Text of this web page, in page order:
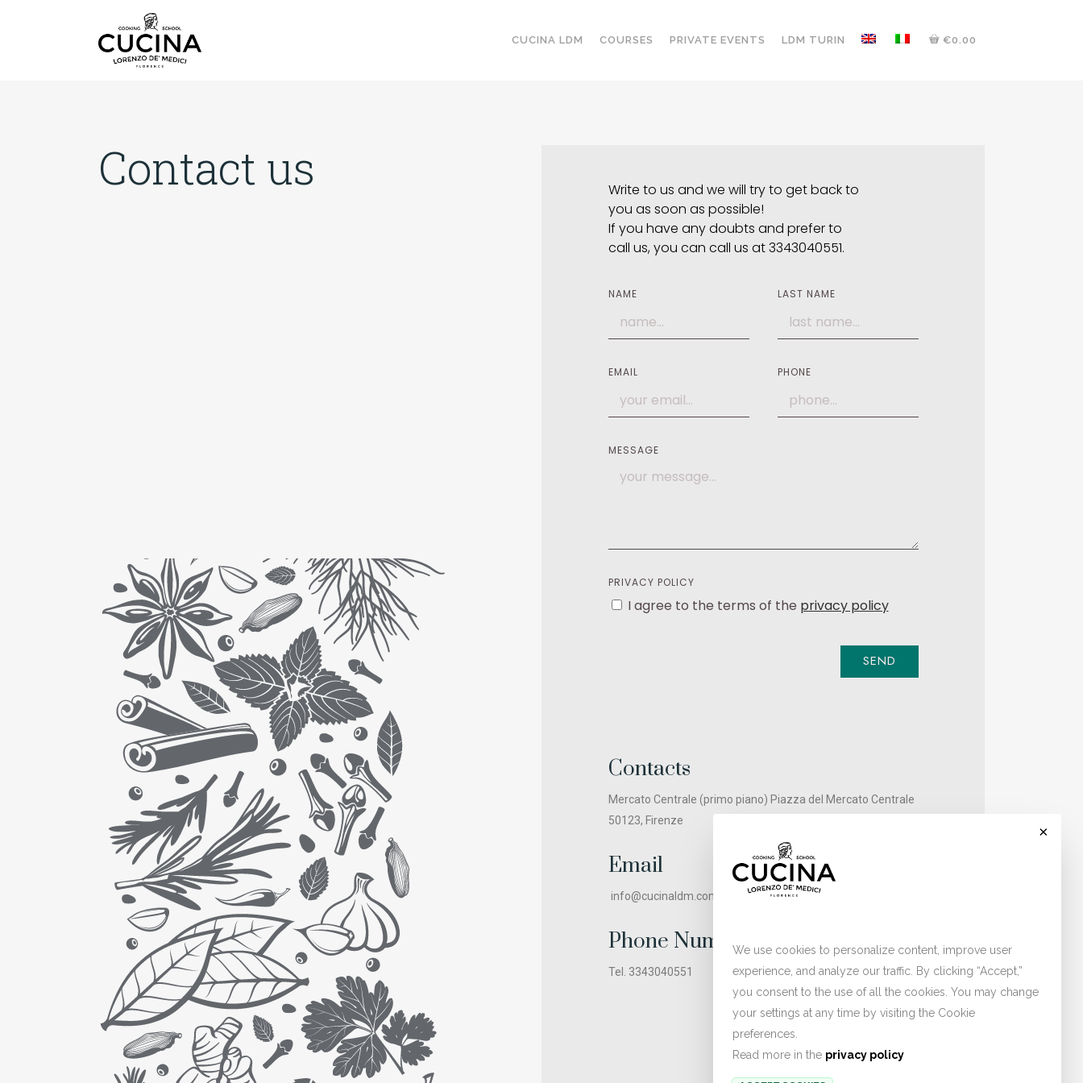
CUCINA LDM COURSES PRIVATE EVENTS LDM TURIN €0.00
Contact us
Write to us and we will try to get back to
you as soon as possible!
If you have any doubts and prefer to
call us, you can call us at 3343040551.
NAME LAST NAME
EMAIL PHONE
MESSAGE
PRIVACY POLICY
I agree to the terms of the privacy policy
SEND
Contacts
Mercato Centrale (primo piano) Piazza del Mercato Centrale
50123, Firenze
Email
info@cucinaldm.com
Phone Number
Tel. 3343040551
×
We use cookies to personalize content, improve user
experience, and analyze our traffic. By clicking “Accept,”
you consent to the use of all the cookies. You may change
your settings at any time by visiting the Cookie
preferences.
Read more in the privacy policy